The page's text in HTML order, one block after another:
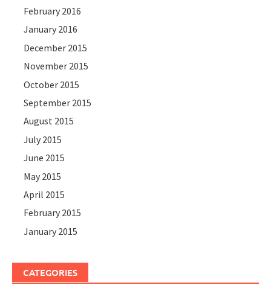
February 2016
January 2016
December 2015
November 2015
October 2015
September 2015
August 2015
July 2015
June 2015
May 2015
April 2015
February 2015
January 2015
CATEGORIES